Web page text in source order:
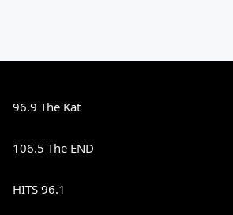
96.9 The Kat
106.5 The END
HITS 96.1